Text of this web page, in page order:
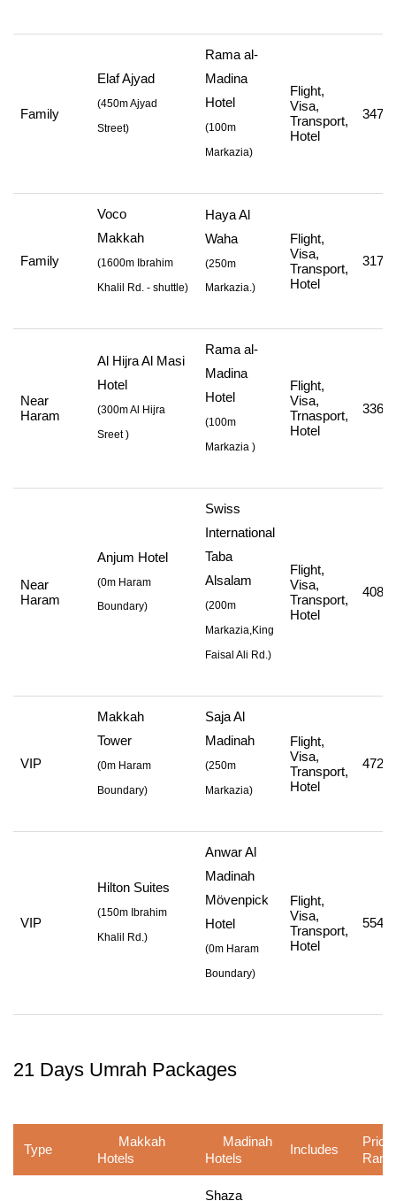
Family
Elaf Ajyad
(450m Ajyad
Street)
Rama al-
Madina
Hotel
(100m
Markazia)
Flight,
Visa,
Transport,
Hotel
Family
Voco
Makkah
(1600m Ibrahim
Khalil Rd. - shuttle)
Haya Al
Waha
(250m
Markazia.)
Flight,
Visa,
Transport,
Hotel
Near
Haram
Al Hijra Al Masi
Hotel
(300m Al Hijra
Sreet)
Rama al-
Madina
Hotel
(100m
Markazia )
Flight,
Visa,
Trnasport,
Hotel
Near
Haram
Anjum Hotel
(0m Haram
Boundary)
Swiss
International
Taba
Alsalam
(200m
Markazia,King
Faisal Ali Rd.)
Flight,
Visa,
Transport,
Hotel
VIP
Makkah
Tower
(0m Haram
Boundary)
Saja Al
Madinah
(250m
Markazia)
Flight,
Visa,
Transport,
Hotel
VIP
Hilton Suites
(150m Ibrahim
Khalil Rd.)
Anwar Al
Madinah
Mövenpick
Hotel
(0m Haram
Boundary)
Flight,
Visa,
Transport,
Hotel
21 Days Umrah Packages
Type
Makkah
Hotels
Madinah
Hotels
Includes
Price
Shaza